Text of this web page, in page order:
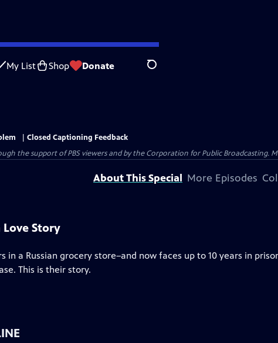
My List Shop Donate Search
Closed Captioning Feedback
the support of PBS viewers and by the Corporation for Public
About This Special More Episodes
Love Story
a Russian grocery store–and now faces up to 10 years in
This is their story.